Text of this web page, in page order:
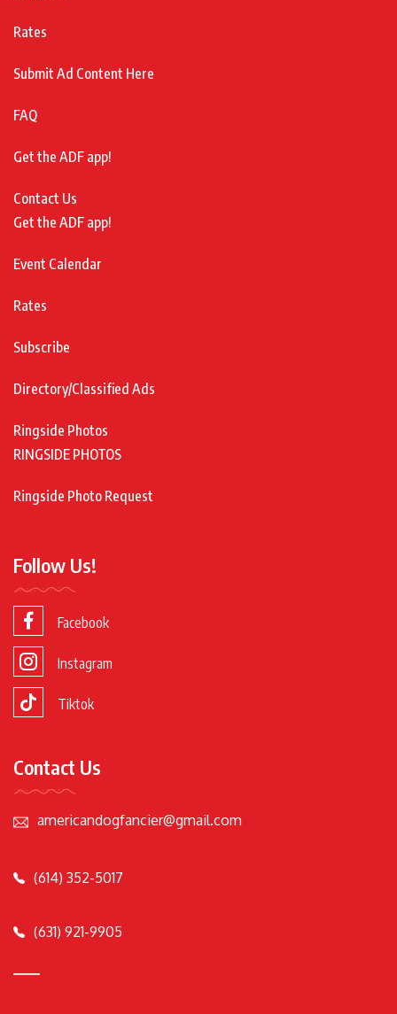
Rates
Submit Ad Content Here
FAQ
Get the ADF app!
Contact Us
Get the ADF app!
Event Calendar
Rates
Subscribe
Directory/Classified Ads
Ringside Photos
RINGSIDE PHOTOS
Ringside Photo Request
Follow Us!
Facebook
Instagram
Tiktok
Contact Us
americandogfancier@gmail.com
(614) 352-5017
(631) 921-9905